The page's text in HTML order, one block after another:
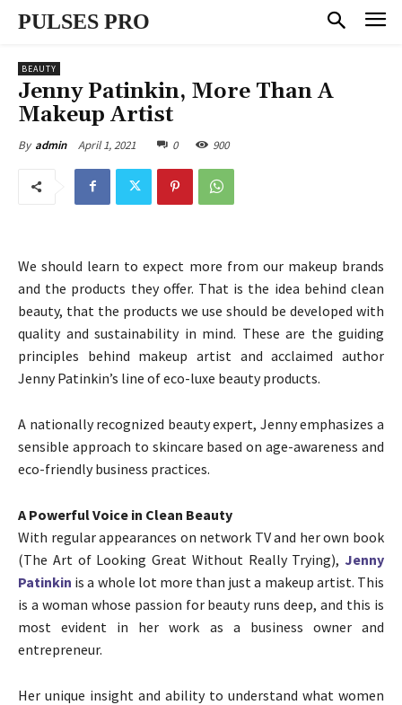
PULSES PRO
BEAUTY
Jenny Patinkin, More Than A
Makeup Artist
By admin April 1, 2021 0 900
We should learn to expect more from our makeup brands
and the products they offer. That is the idea behind clean
beauty, that the products we use should be developed with
quality and sustainability in mind. These are the guiding
principles behind makeup artist and acclaimed author
Jenny Patinkin’s line of eco-luxe beauty products.
A nationally recognized beauty expert, Jenny emphasizes a
sensible approach to skincare based on age-awareness and
eco-friendly business practices.
A Powerful Voice in Clean Beauty
With regular appearances on network TV and her own book
(The Art of Looking Great Without Really Trying), Jenny
Patinkin is a whole lot more than just a makeup artist. This
is a woman whose passion for beauty runs deep, and this is
most evident in her work as a business owner and
entrepreneur.
Her unique insight and ability to understand what women